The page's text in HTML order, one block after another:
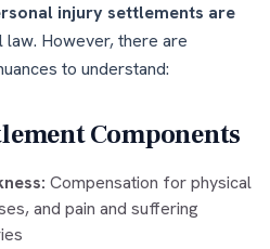
injury settlements are
However, there are
to understand:
Components
Compensation for physical
and pain and suffering